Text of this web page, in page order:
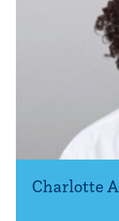
Charlotte